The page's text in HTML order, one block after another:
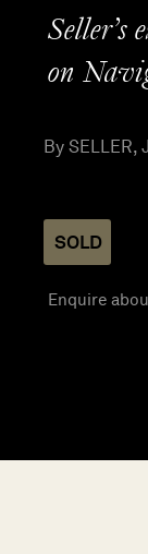
Seller’s
on
By SELLER,
SOLD
Enquire